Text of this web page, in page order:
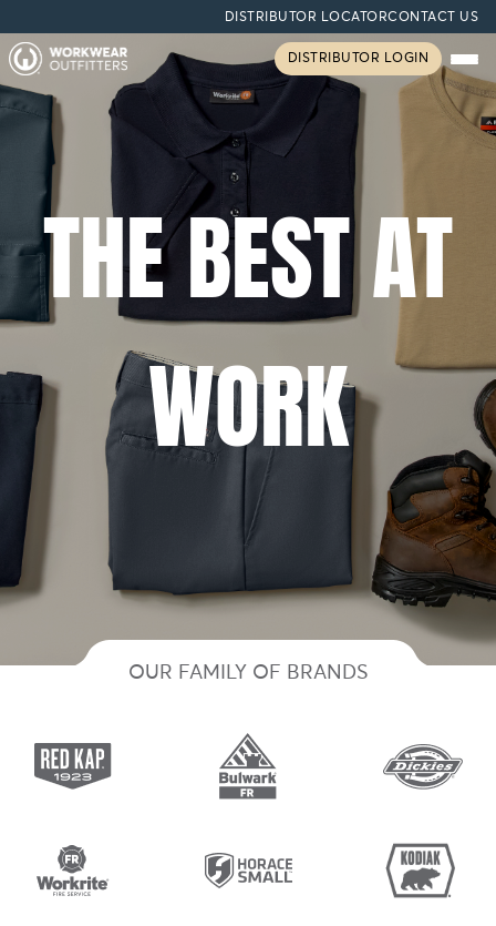
DISTRIBUTOR LOCATORCONTACT US
DISTRIBUTOR LOGIN
THE BEST AT
WORK
OUR FAMILY OF BRANDS